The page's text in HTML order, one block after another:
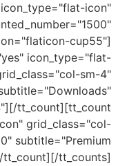
icon"
cup55"]
icon_type="flat-
sm-4"
tt_count][tt_count
grid_class="col-
subtitle="Premium
tt_counts]